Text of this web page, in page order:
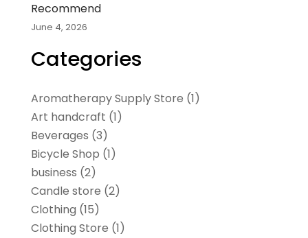
Recommend
June 4, 2026
Categories
Aromatherapy Supply Store (1)
Art handcraft (1)
Beverages (3)
Bicycle Shop (1)
business (2)
Candle store (2)
Clothing (15)
Clothing Store (1)